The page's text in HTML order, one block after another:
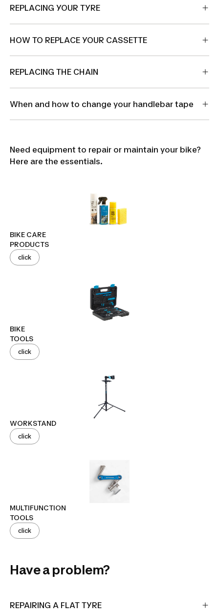
REPLACING YOUR TYRE
HOW TO REPLACE YOUR CASSETTE
REPLACING THE CHAIN
When and how to change your handlebar tape
Need equipment to repair or maintain your bike?
Here are the essentials.
BIKE CARE
PRODUCTS
click
BIKE
TOOLS
click
WORKSTAND
click
MULTIFUNCTION
TOOLS
click
Have a problem?
REPAIRING A FLAT TYRE